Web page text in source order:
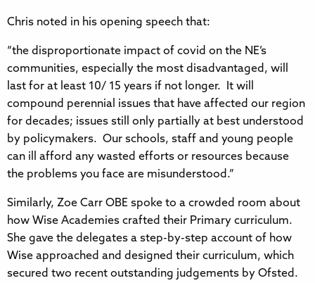
Chris noted in his opening speech that:
“the disproportionate impact of covid on the NE’s
communities, especially the most disadvantaged, will
last for at least 10/ 15 years if not longer. It will
compound perennial issues that have affected our region
for decades; issues still only partially at best understood
by policymakers. Our schools, staff and young people
can ill afford any wasted efforts or resources because
the problems you face are misunderstood.”
Similarly, Zoe Carr OBE spoke to a crowded room about
how Wise Academies crafted their Primary curriculum.
She gave the delegates a step-by-step account of how
Wise approached and designed their curriculum, which
secured two recent outstanding judgements by Ofsted.